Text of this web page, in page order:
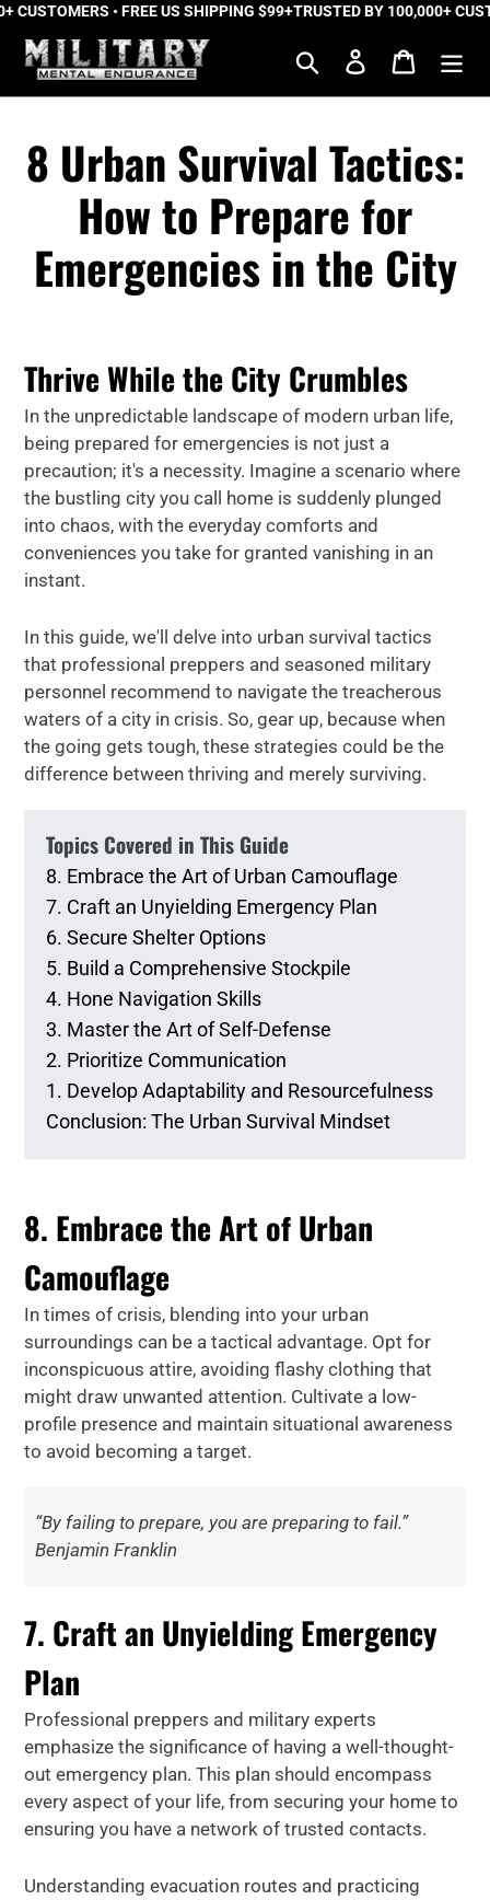
Skip
content
• FREE US SHIPPING $99+TRUSTED BY 100,000+
Search Log in Cart
8 Urban Survival Tactics:
How to Prepare for
Emergencies in the City
Thrive While the City Crumbles
In the unpredictable landscape of modern urban life,
being prepared for emergencies is not just a
precaution; it's a necessity. Imagine a scenario where
the bustling city you call home is suddenly plunged
into chaos, with the everyday comforts and
conveniences you take for granted vanishing in an
instant.
In this guide, we'll delve into urban survival tactics
that professional preppers and seasoned military
personnel recommend to navigate the treacherous
waters of a city in crisis. So, gear up, because when
the going gets tough, these strategies could be the
difference between thriving and merely surviving.
Topics Covered in This Guide
8. Embrace the Art of Urban Camouflage
7. Craft an Unyielding Emergency Plan
6. Secure Shelter Options
5. Build a Comprehensive Stockpile
4. Hone Navigation Skills
3. Master the Art of Self-Defense
2. Prioritize Communication
1. Develop Adaptability and Resourcefulness
Conclusion: The Urban Survival Mindset
8. Embrace the Art of Urban
Camouflage
In times of crisis, blending into your urban
surroundings can be a tactical advantage. Opt for
inconspicuous attire, avoiding flashy clothing that
might draw unwanted attention. Cultivate a low-
profile presence and maintain situational awareness
to avoid becoming a target.
“By failing to prepare, you are preparing to fail.”
Benjamin Franklin
7. Craft an Unyielding Emergency
Plan
Professional preppers and military experts
emphasize the significance of having a well-thought-
out emergency plan. This plan should encompass
every aspect of your life, from securing your home to
ensuring you have a network of trusted contacts.
Understanding evacuation routes and practicing